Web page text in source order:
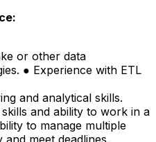
or other data
● Experience with ETL
and analytical skills.
and ability to work in a
to manage multiple
meet deadlines.